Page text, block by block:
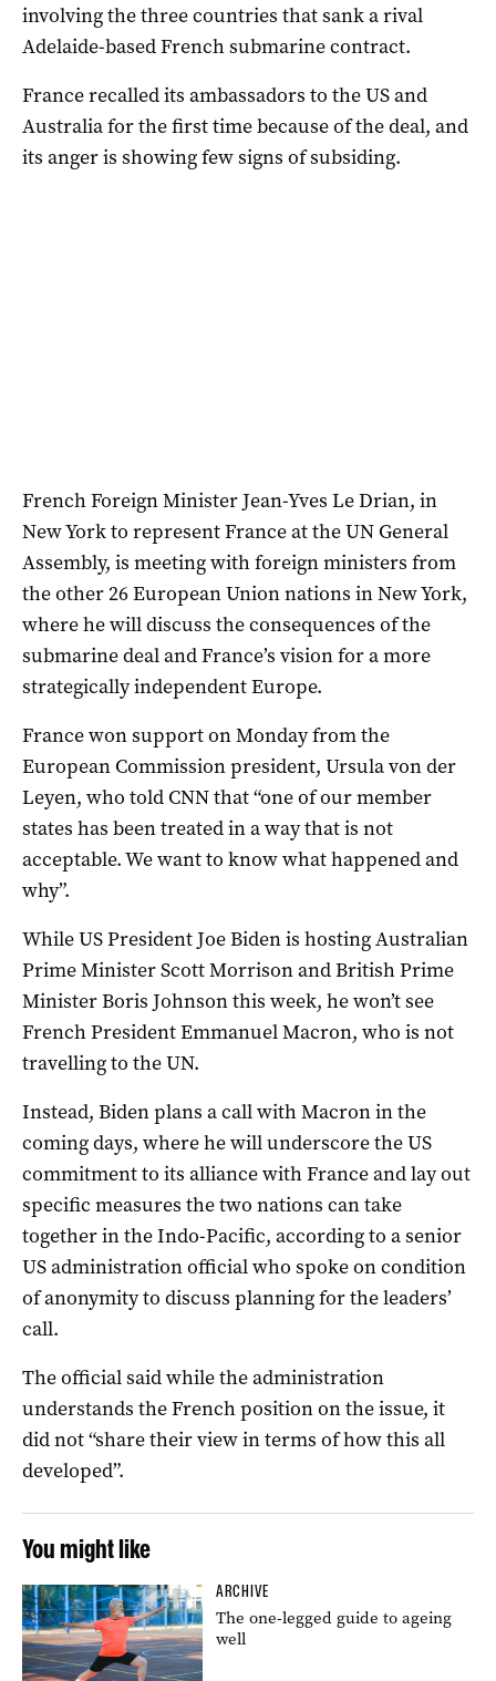
involving the three countries that sank a rival
Adelaide-based French submarine contract.
France recalled its ambassadors to the US and
Australia for the first time because of the deal, and
its anger is showing few signs of subsiding.
French Foreign Minister Jean-Yves Le Drian, in
New York to represent France at the UN General
Assembly, is meeting with foreign ministers from
the other 26 European Union nations in New York,
where he will discuss the consequences of the
submarine deal and France’s vision for a more
strategically independent Europe.
France won support on Monday from the
European Commission president, Ursula von der
Leyen, who told CNN that “one of our member
states has been treated in a way that is not
acceptable. We want to know what happened and
why”.
While US President Joe Biden is hosting Australian
Prime Minister Scott Morrison and British Prime
Minister Boris Johnson this week, he won’t see
French President Emmanuel Macron, who is not
travelling to the UN.
Instead, Biden plans a call with Macron in the
coming days, where he will underscore the US
commitment to its alliance with France and lay out
specific measures the two nations can take
together in the Indo-Pacific, according to a senior
US administration official who spoke on condition
of anonymity to discuss planning for the leaders’
call.
The official said while the administration
understands the French position on the issue, it
did not “share their view in terms of how this all
developed”.
You might like
ARCHIVE
The one-legged guide to ageing
well